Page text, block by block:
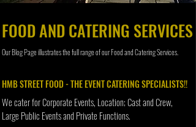
FOOD AND CATERING SERVICES
Our Blog Page illustrates the full range of our Food and Catering Services.
HMB STREET FOOD - THE EVENT CATERING SPECIALISTS!!
We cater for Corporate Events, Location; Cast and Crew,
Large Public Events and Private Functions.